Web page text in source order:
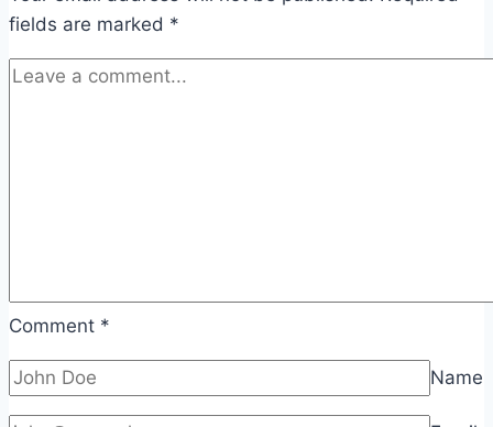
fields are marked *
Comment *
Name